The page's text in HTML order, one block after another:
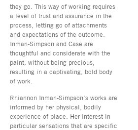
they go. This way of working requires
a level of trust and assurance in the
process, letting go of attachments
and expectations of the outcome.
Inman-Simpson and Case are
thoughtful and considerate with the
paint, without being precious,
resulting in a captivating, bold body
of work.
Rhiannon Inman-Simpson’s works are
informed by her physical, bodily
experience of place. Her interest in
particular sensations that are specific